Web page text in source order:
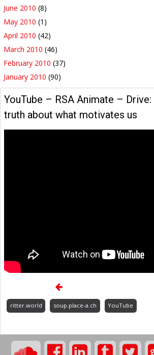
June 2010 (8)
May 2010 (1)
April 2010 (42)
March 2010 (46)
February 2010 (37)
January 2010 (90)
YouTube – RSA Animate –
truth about what motivates us
ritter.world soup.place-a.ch YouTube